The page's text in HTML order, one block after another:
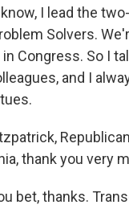
I lead the
Solvers.
Congress. So I
and I
thank you very
bet, thanks.